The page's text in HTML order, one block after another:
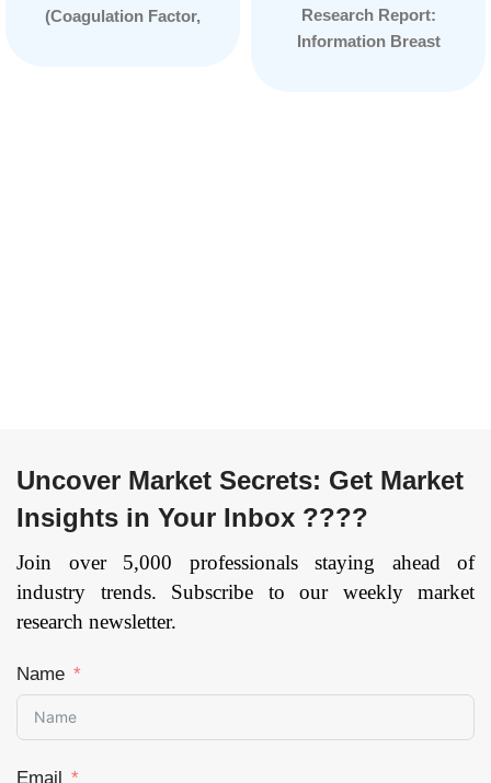
(Coagulation Factor,
Research Report:
Information Breast
Uncover Market Secrets: Get Market
Insights in Your Inbox ????
Join over 5,000 professionals staying ahead of
industry trends. Subscribe to our weekly market
research newsletter.
Name
Email